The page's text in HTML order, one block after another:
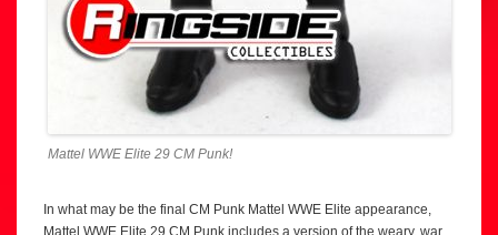
Mattel WWE Elite 29 CM Punk!
In what may be the final CM Punk Mattel WWE Elite appearance,
Mattel WWE Elite 29 CM Punk includes a version of the weary, war